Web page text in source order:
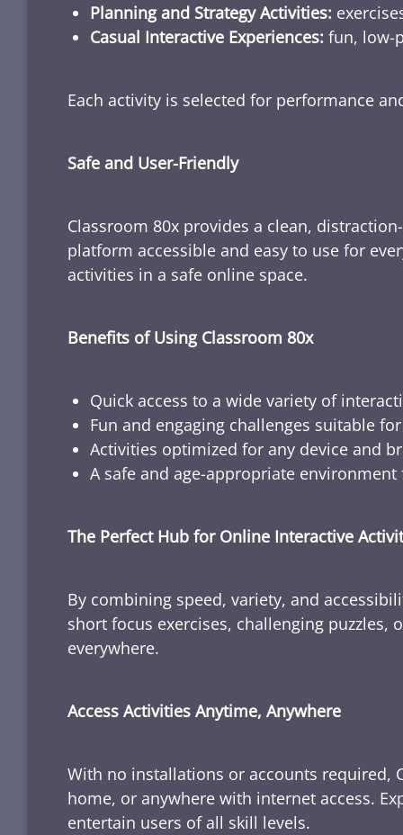
Planning and Strategy Activities:
Casual Interactive Experiences: fun, low-
Each activity is selected for performance
Safe and User-Friendly
Classroom 80x provides a clean,
platform accessible and easy to use for
activities in a safe online space.
Benefits of Using Classroom 80x
Quick access to a wide variety of
Fun and engaging challenges suitable
Activities optimized for any device and
A safe and age-appropriate environment
The Perfect Hub for Online Interactive
By combining speed, variety, and
short focus exercises, challenging
everywhere.
Access Activities Anytime, Anywhere
With no installations or accounts required,
home, or anywhere with internet access.
entertain users of all skill levels.